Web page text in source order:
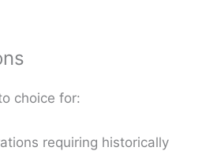
choice for:
requiring historically